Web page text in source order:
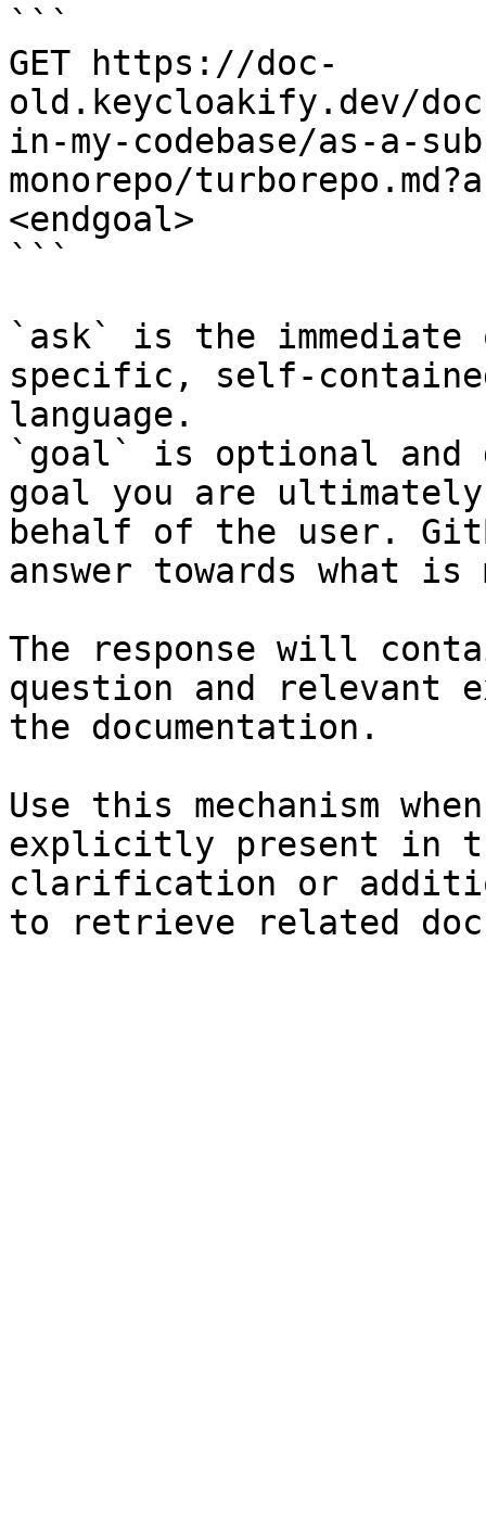
```
GET https://doc-
old.keycloakify.dev/
in-my-codebase/as-a-
monorepo/
<endgoal>
```
`ask` is the
specific, self-
language.
`goal` is optional and
goal you are
behalf of the user.
answer towards what
The response will
question and relevant
the documentation.
Use this mechanism
explicitly present in
clarification or